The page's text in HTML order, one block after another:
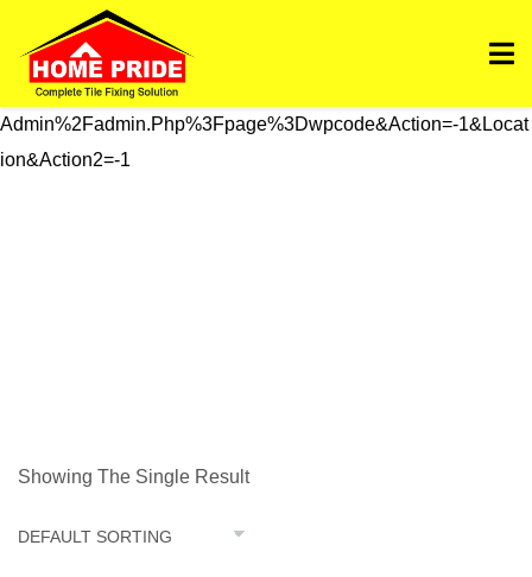
Https://homepride.in/wp-Admin/admin.php?
Page=wpcode&s=header&_wpnonce=dd3998b6a3&_wp_htt
P_referer=%2Fwp-
Admin%2Fadmin.php%3Fpage%3Dwpcode&action=-1&locat
Ion&action2=-1
Showing The Single Result